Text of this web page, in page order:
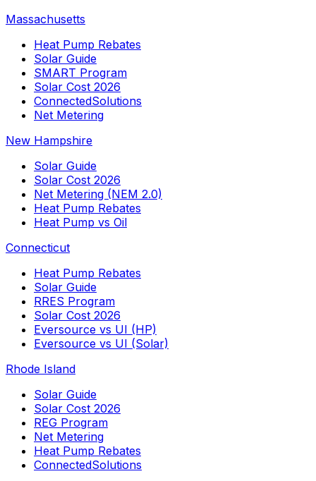
Massachusetts
Heat Pump Rebates
Solar Guide
SMART Program
Solar Cost 2026
ConnectedSolutions
Net Metering
New Hampshire
Solar Guide
Solar Cost 2026
Net Metering (NEM 2.0)
Heat Pump Rebates
Heat Pump vs Oil
Connecticut
Heat Pump Rebates
Solar Guide
RRES Program
Solar Cost 2026
Eversource vs UI (HP)
Eversource vs UI (Solar)
Rhode Island
Solar Guide
Solar Cost 2026
REG Program
Net Metering
Heat Pump Rebates
ConnectedSolutions